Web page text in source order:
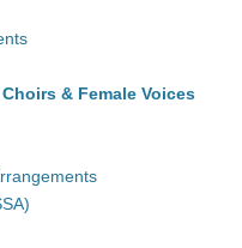
& Female Voices